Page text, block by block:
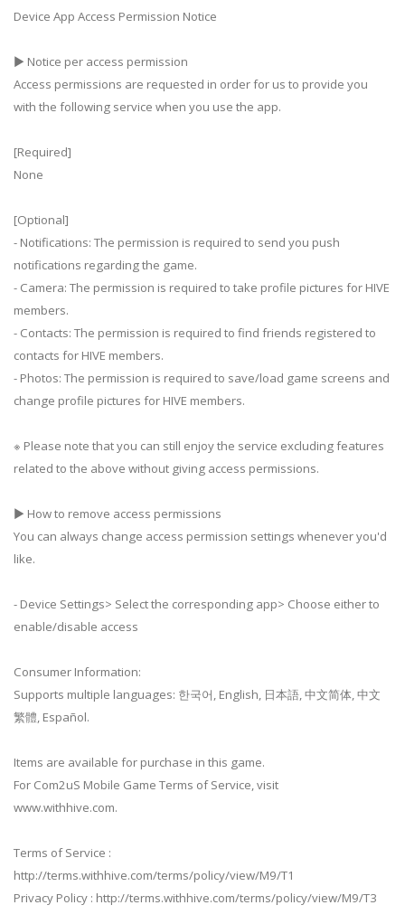
Device App Access Permission Notice
▶ Notice per access permission
Access permissions are requested in order for us to provide you
with the following service when you use the app.
[Required]
None
[Optional]
- Notifications: The permission is required to send you push
notifications regarding the game.
- Camera: The permission is required to take profile pictures for HIVE
members.
- Contacts: The permission is required to find friends registered to
contacts for HIVE members.
- Photos: The permission is required to save/load game screens and
change profile pictures for HIVE members.
※ Please note that you can still enjoy the service excluding features
related to the above without giving access permissions.
▶ How to remove access permissions
You can always change access permission settings whenever you'd
like.
- Device Settings> Select the corresponding app> Choose either to
enable/disable access
Consumer Information:
Supports multiple languages: 한국어, English, 日本語, 中文简体, 中文
繁體, Español.
Items are available for purchase in this game.
For Com2uS Mobile Game Terms of Service, visit
www.withhive.com.
Terms of Service :
http://terms.withhive.com/terms/policy/view/M9/T1
Privacy Policy : http://terms.withhive.com/terms/policy/view/M9/T3